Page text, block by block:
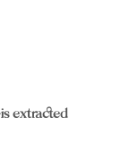
extracted